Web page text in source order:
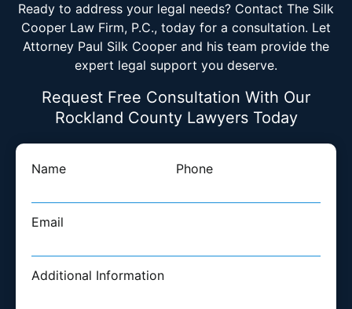
Ready to address your legal needs? Contact The Silk
Cooper Law Firm, P.C., today for a consultation. Let
Attorney Paul Silk Cooper and his team provide the
expert legal support you deserve.
Request Free Consultation With Our
Rockland County Lawyers Today
Name Phone
Email
Additional Information